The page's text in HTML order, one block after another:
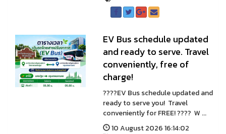
EV Bus schedule updated
and ready to serve. Travel
conveniently, free of
charge!
????EV Bus schedule updated and
ready to serve you! Travel
conveniently for FREE! ???? W ...
10 August 2026 16:14:02